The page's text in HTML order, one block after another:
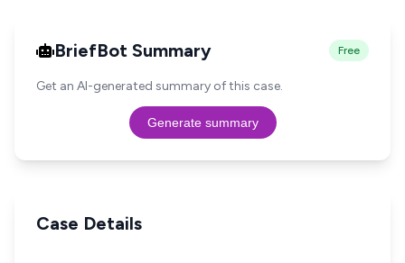
BriefBot Summary Free
Get an AI-generated summary of this case.
Generate summary
Case Details